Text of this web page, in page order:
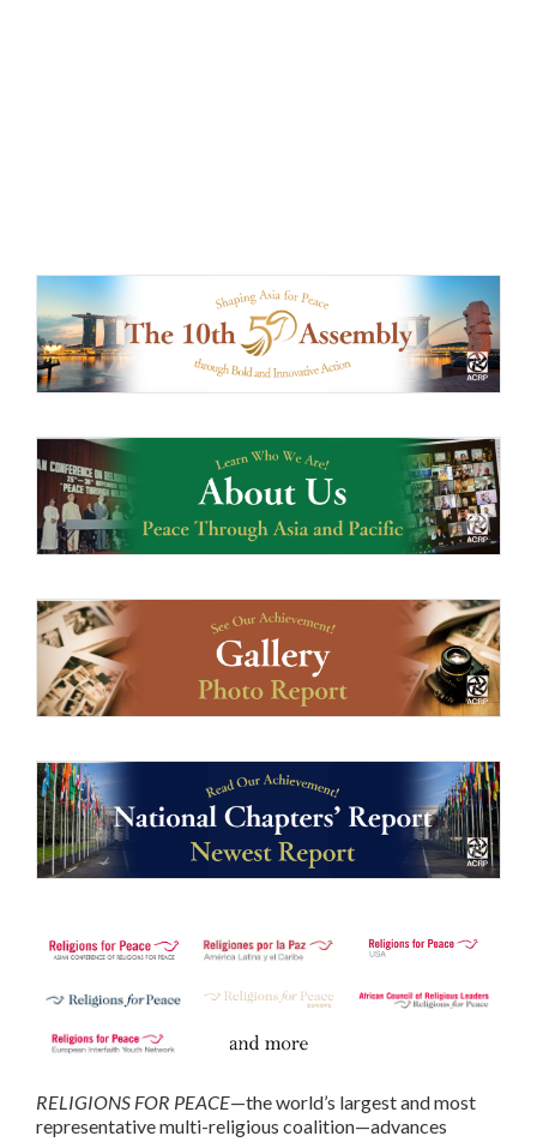
RELIGIONS FOR PEACE—the world’s largest and most
representative multi-religious coalition—advances